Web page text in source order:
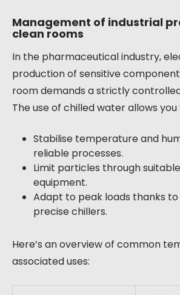
Management of industrial
clean rooms
In the pharmaceutical industry,
production of sensitive
room demands a strictly
The use of chilled water allows you
Stabilise temperature and
reliable processes.
Limit particles through
equipment.
Adapt to peak loads thanks
precise chillers.
Here’s an overview of common
associated uses: